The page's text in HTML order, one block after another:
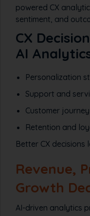
powered CX
sentiment, and
CX
AI
Personalization
Support and
Customer
Retention and
Better CX decisions
Revenue,
Growth
AI-driven analytics